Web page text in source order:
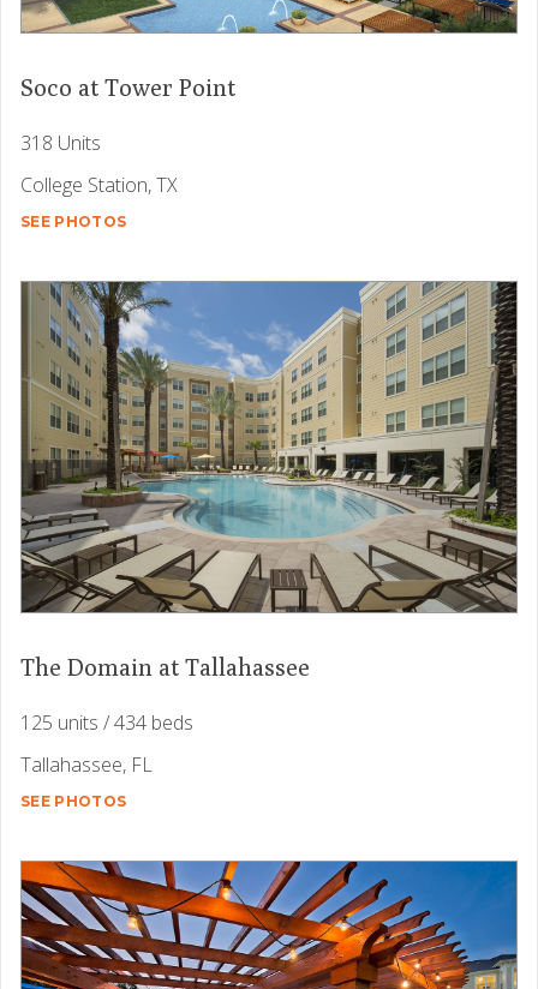
Soco at Tower Point
318 Units
College Station, TX
SEE PHOTOS
The Domain at Tallahassee
125 units / 434 beds
Tallahassee, FL
SEE PHOTOS